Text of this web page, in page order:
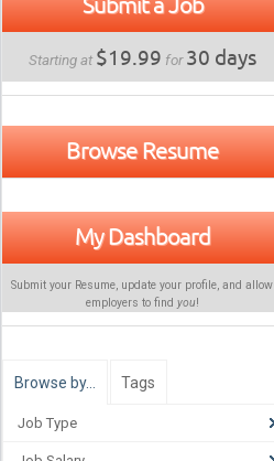
Starting at $19.99 for30 days
Browse Resume
My Dashboard
Submit your Resume, update your profile, and allow
employers to find you!
Browse by… Tags
Job Type